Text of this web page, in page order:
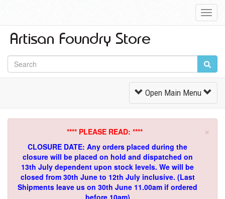
Toggle
Navigation
Open Main Menu
×
**** PLEASE READ: ****
CLOSURE DATE: Any orders placed during the
closure will be placed on hold and dispatched on
13th July dependent upon stock levels. We will be
closed from 30th June to 12th July inclusive. (Last
Shipments leave us on 30th June 11.00am if ordered
before 10am)